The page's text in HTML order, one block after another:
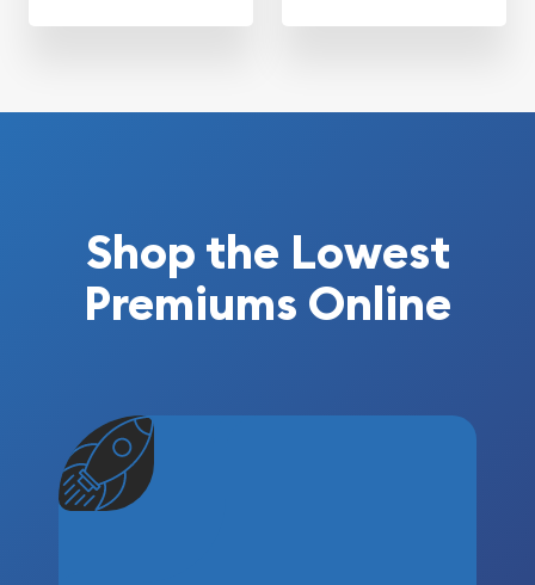
Shop the Lowest
Premiums Online